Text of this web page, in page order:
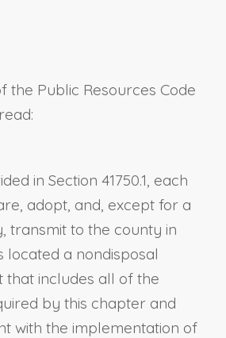
the Public Resources Code
in Section 41750.1, each
adopt, and, except for a
transmit to the county in
located a nondisposal
that includes all of the
by this chapter and
with the implementation of